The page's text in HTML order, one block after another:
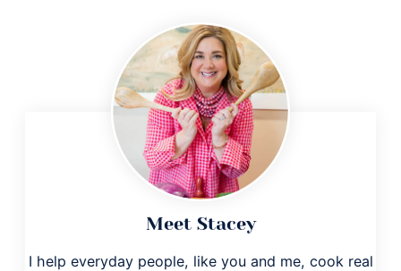
Meet Stacey
I help everyday people, like you and me, cook real